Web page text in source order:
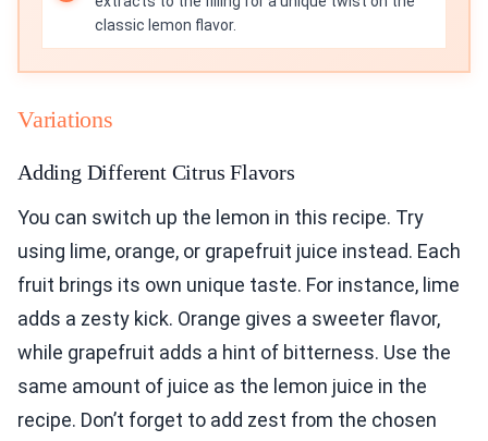
classic lemon flavor.
Variations
Adding Different Citrus Flavors
You can switch up the lemon in this recipe. Try
using lime, orange, or grapefruit juice instead. Each
fruit brings its own unique taste. For instance, lime
adds a zesty kick. Orange gives a sweeter flavor,
while grapefruit adds a hint of bitterness. Use the
same amount of juice as the lemon juice in the
recipe. Don’t forget to add zest from the chosen